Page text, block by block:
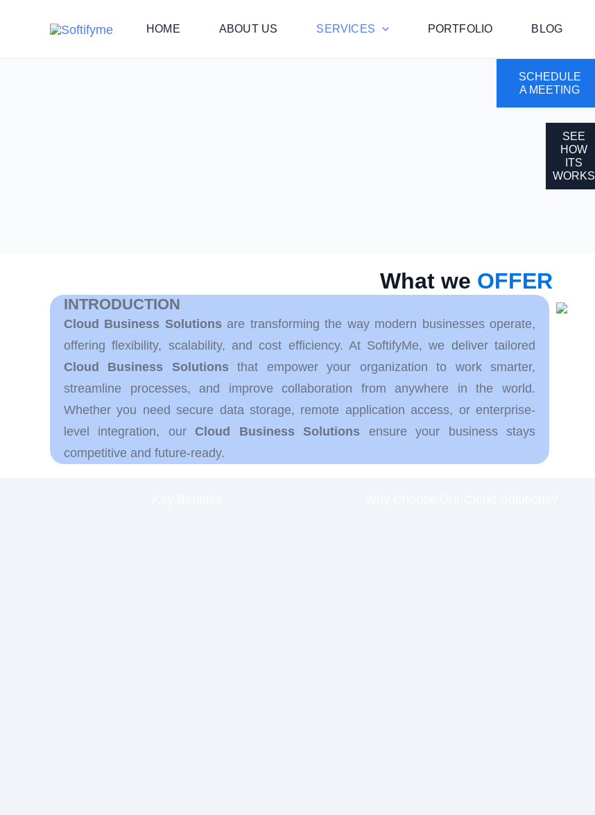
HOME ABOUT US SERVICES PORTFOLIO BLOG
SCHEDULE
A MEETING
SEE
HOW
ITS
WORKS
What we OFFER
INTRODUCTION
Cloud Business Solutionsare transforming the way modern businesses operate,
offering flexibility, scalability, and cost efficiency. At SoftifyMe, we deliver tailored
Cloud Business Solutionsthat empower your organization to work smarter,
streamline processes, and improve collaboration from anywhere in the world.
Whether you need secure data storage, remote application access, or enterprise-
level integration, ourCloud Business Solutions ensure your business stays
competitive and future-ready.